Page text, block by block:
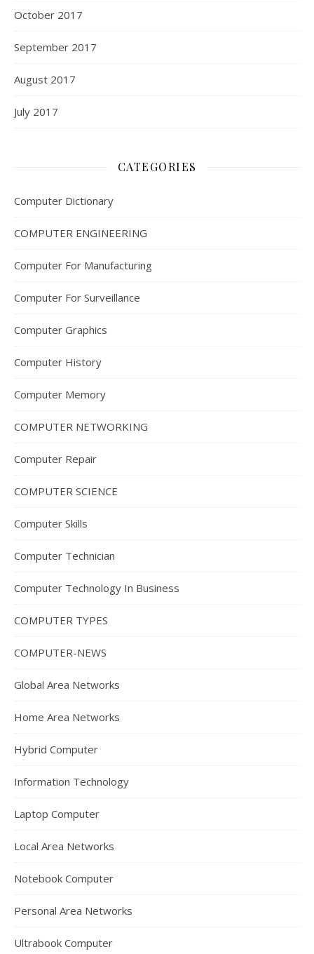
October 2017
September 2017
August 2017
July 2017
CATEGORIES
Computer Dictionary
COMPUTER ENGINEERING
Computer For Manufacturing
Computer For Surveillance
Computer Graphics
Computer History
Computer Memory
COMPUTER NETWORKING
Computer Repair
COMPUTER SCIENCE
Computer Skills
Computer Technician
Computer Technology In Business
COMPUTER TYPES
COMPUTER-NEWS
Global Area Networks
Home Area Networks
Hybrid Computer
Information Technology
Laptop Computer
Local Area Networks
Notebook Computer
Personal Area Networks
Ultrabook Computer